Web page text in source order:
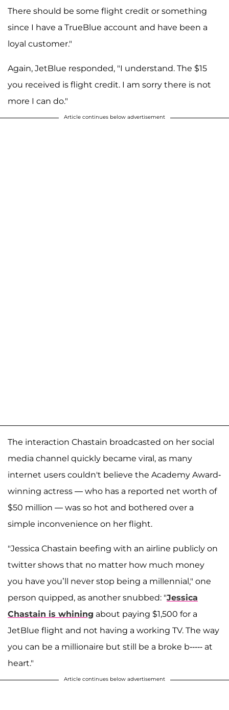
There should be some flight credit or something
since I have a TrueBlue account and have been a
loyal customer."
Again, JetBlue responded, "I understand. The $15
you received is flight credit. I am sorry there is not
more I can do."
Article continues below advertisement
The interaction Chastain broadcasted on her social
media channel quickly became viral, as many
internet users couldn't believe the Academy Award-
winning actress — who has a reported net worth of
$50 million — was so hot and bothered over a
simple inconvenience on her flight.
"Jessica Chastain beefing with an airline publicly on
twitter shows that no matter how much money
you have you’ll never stop being a millennial," one
person quipped, as another snubbed: "Jessica
Chastain is whining about paying $1,500 for a
JetBlue flight and not having a working TV. The way
you can be a millionaire but still be a broke b----- at
heart."
Article continues below advertisement